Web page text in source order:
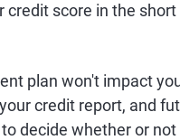
score in the
plan won't impact
credit report, and
decide whether or